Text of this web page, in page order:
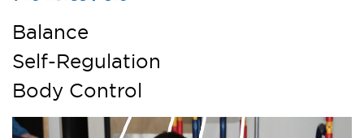
Balance
Self-Regulation
Body Control